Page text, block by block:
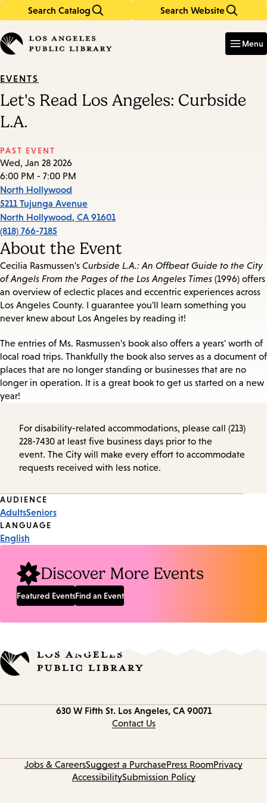
Search Catalog Search Website
in
keywords
Menu
EVENTS
Let's Read Los Angeles: Curbside
L.A.
PAST EVENT
Wed, Jan 28 2026
6:00 PM - 7:00 PM
North Hollywood
5211 Tujunga Avenue
North Hollywood, CA 91601
(818) 766-7185
About the Event
Cecilia Rasmussen's Curbside L.A.: An Offbeat Guide to the City
of Angels From the Pages of the Los Angeles Times (1996) offers
an overview of eclectic places and eccentric experiences across
Los Angeles County. I guarantee you'll learn something you
never knew about Los Angeles by reading it!
The entries of Ms. Rasmussen's book also offers a years' worth of
local road trips. Thankfully the book also serves as a document of
places that are no longer standing or businesses that are no
longer in operation. It is a great book to get us started on a new
year!
For disability-related accommodations, please call (213)
228-7430 at least five business days prior to the
event. The City will make every effort to accommodate
requests received with less notice.
Event
Tags
AUDIENCE
AdultsSeniors
LANGUAGE
English
Discover More Events
Featured EventsFind an Event
630 W Fifth St. Los Angeles, CA 90071
Contact Us
Jobs & CareersSuggest a PurchasePress RoomPrivacy
AccessibilitySubmission Policy